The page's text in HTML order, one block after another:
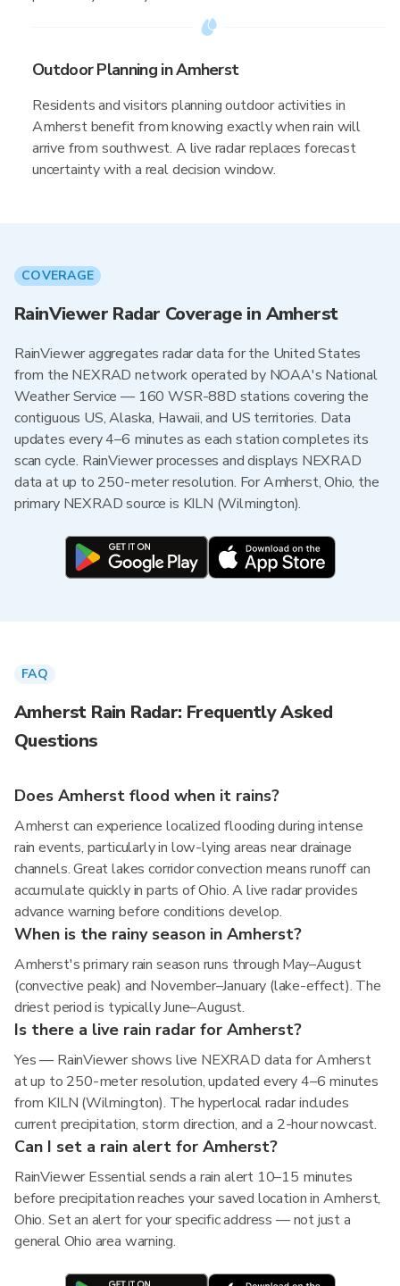
Outdoor Planning in Amherst
Residents and visitors planning outdoor activities in
Amherst benefit from knowing exactly when rain will
arrive from southwest. A live radar replaces forecast
uncertainty with a real decision window.
COVERAGE
RainViewer Radar Coverage in Amherst
RainViewer aggregates radar data for the United States
from the NEXRAD network operated by NOAA's National
Weather Service — 160 WSR-88D stations covering the
contiguous US, Alaska, Hawaii, and US territories. Data
updates every 4–6 minutes as each station completes its
scan cycle. RainViewer processes and displays NEXRAD
data at up to 250-meter resolution. For Amherst, Ohio, the
primary NEXRAD source is KILN (Wilmington).
FAQ
Amherst Rain Radar: Frequently Asked
Questions
Does Amherst flood when it rains?
Amherst can experience localized flooding during intense
rain events, particularly in low-lying areas near drainage
channels. Great lakes corridor convection means runoff can
accumulate quickly in parts of Ohio. A live radar provides
advance warning before conditions develop.
When is the rainy season in Amherst?
Amherst's primary rain season runs through May–August
(convective peak) and November–January (lake-effect). The
driest period is typically June–August.
Is there a live rain radar for Amherst?
Yes — RainViewer shows live NEXRAD data for Amherst
at up to 250-meter resolution, updated every 4–6 minutes
from KILN (Wilmington). The hyperlocal radar includes
current precipitation, storm direction, and a 2-hour nowcast.
Can I set a rain alert for Amherst?
RainViewer Essential sends a rain alert 10–15 minutes
before precipitation reaches your saved location in Amherst,
Ohio. Set an alert for your specific address — not just a
general Ohio area warning.